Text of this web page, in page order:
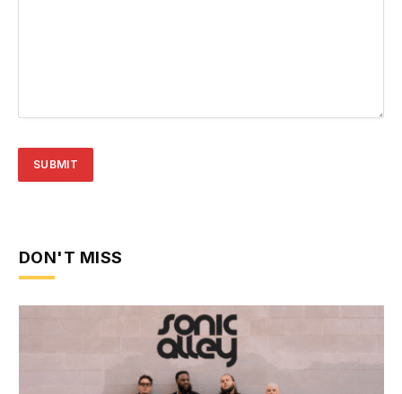
DON'T MISS